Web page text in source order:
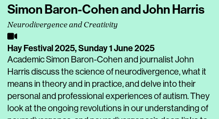
Simon Baron-Cohen and John Harris
Neurodivergence and Creativity
Hay Festival 2025,Sunday 1 June 2025
Academic Simon Baron-Cohen and journalist John
Harris discuss the science of neurodivergence, what it
means in theory and in practice, and delve into their
personal and professional experiences of autism. They
look at the ongoing revolutions in our understanding of